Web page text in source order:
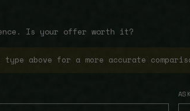
Is your offer worth it?
above for a more accurate